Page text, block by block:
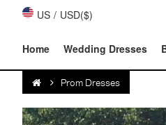
US / USD($)
Home Wedding Dresses
Prom Dresses